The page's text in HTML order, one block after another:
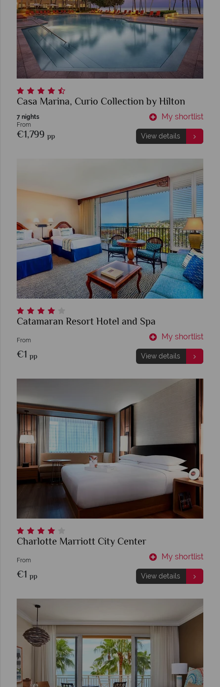
Casa Marina, Curio Collection by Hilton
7 nights
From
€1,799 pp
My shortlist
View details
Catamaran Resort Hotel and Spa
From
€1 pp
My shortlist
View details
Charlotte Marriott City Center
From
€1 pp
My shortlist
View details